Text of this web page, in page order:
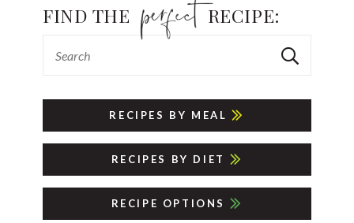
FIND THE RECIPE:
RECIPES BY MEAL
RECIPES BY DIET
RECIPE OPTIONS